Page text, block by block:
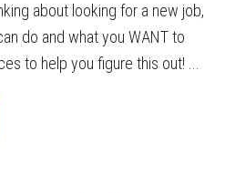
about looking for a new job,
do and what you WANT to
to help you figure this out! ...